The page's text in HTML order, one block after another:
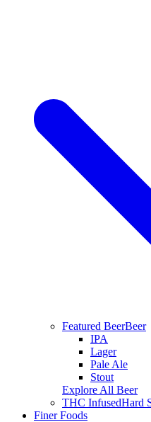
Featured BeerBeer
IPA
Lager
Pale Ale
Stout
Explore All Beer
THC InfusedHard
Finer Foods